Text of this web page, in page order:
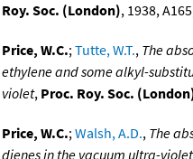
Roy. Soc. (London), 1938,
Price, W.C.;Tutte, W.T., The
ethylene and some alkyl-
violet, Proc. Roy. Soc.
Price, W.C.;Walsh, A.D., The
dienes in the vacuum ultra-